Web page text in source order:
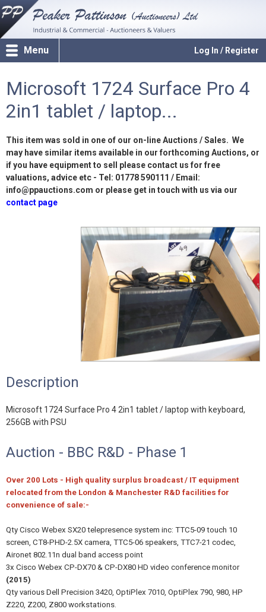
Log In / Register
Menu
Microsoft 1724 Surface Pro 4
2in1 tablet / laptop...
This item was sold in one of our on-line Auctions / Sales. We
may have similar items available in our forthcoming Auctions, or
if you have equipment to sell please contact us for free
valuations, advice etc - Tel: 01778 590111 / Email:
info@ppauctions.com or please get in touch with us via our
contact page
Description
Microsoft 1724 Surface Pro 4 2in1 tablet / laptop with keyboard,
256GB with PSU
Auction - BBC R&D - Phase 1
Over 200 Lots - High quality surplus broadcast / IT equipment
relocated from the London & Manchester R&D facilities for
convenience of sale:-
Qty Cisco Webex SX20 telepresence system inc: TTC5-09 touch 10
screen, CT8-PHD-2.5X camera, TTC5-06 speakers, TTC7-21 codec,
Aironet 802.11n dual band access point
3x Cisco Webex CP-DX70 & CP-DX80 HD video conference monitor
(2015)
Qty various Dell Precision 3420, OptiPlex 7010, OptiPlex 790, 980, HP
Z220, Z200, Z800 workstations.